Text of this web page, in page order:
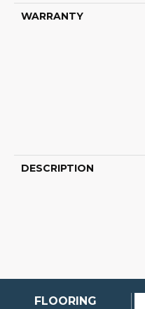
WARRANTY
DESCRIPTION
FLOORING